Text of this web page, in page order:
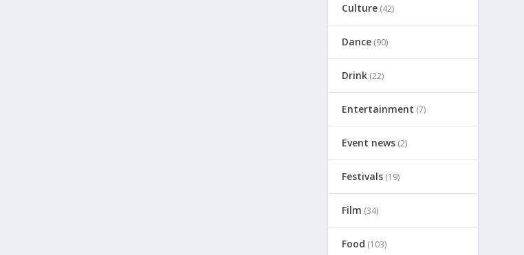
Culture(42)
Dance(90)
Drink(22)
Entertainment (7)
Event news(2)
Festivals(19)
Film (34)
Food (103)